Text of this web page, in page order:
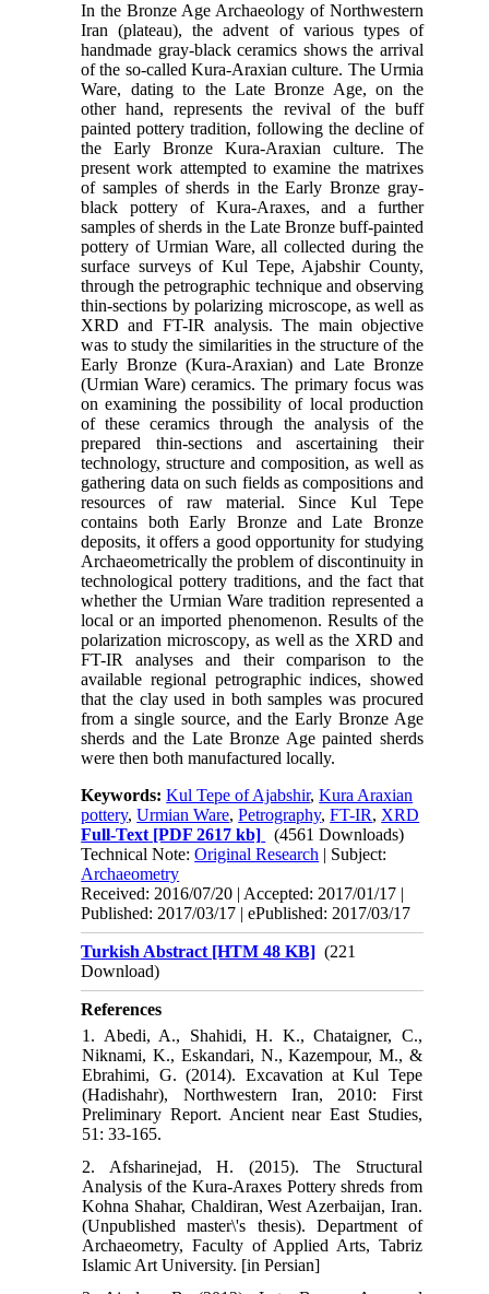
In the Bronze Age Archaeology of Northwestern
Iran (plateau), the advent of various types of
handmade gray-black ceramics shows the arrival
of the so-called Kura-Araxian culture. The Urmia
Ware, dating to the Late Bronze Age, on the
other hand, represents the revival of the buff
painted pottery tradition, following the decline of
the Early Bronze Kura-Araxian culture. The
present work attempted to examine the matrixes
of samples of sherds in the Early Bronze gray-
black pottery of Kura-Araxes, and a further
samples of sherds in the Late Bronze buff-painted
pottery of Urmian Ware, all collected during the
surface surveys of Kul Tepe, Ajabshir County,
through the petrographic technique and observing
thin-sections by polarizing microscope, as well as
XRD and FT-IR analysis. The main objective
was to study the similarities in the structure of the
Early Bronze (Kura-Araxian) and Late Bronze
(Urmian Ware) ceramics. The primary focus was
on examining the possibility of local production
of these ceramics through the analysis of the
prepared thin-sections and ascertaining their
technology, structure and composition, as well as
gathering data on such fields as compositions and
resources of raw material. Since Kul Tepe
contains both Early Bronze and Late Bronze
deposits, it offers a good opportunity for studying
Archaeometrically the problem of discontinuity in
technological pottery traditions, and the fact that
whether the Urmian Ware tradition represented a
local or an imported phenomenon. Results of the
polarization microscopy, as well as the XRD and
FT-IR analyses and their comparison to the
available regional petrographic indices, showed
that the clay used in both samples was procured
from a single source, and the Early Bronze Age
sherds and the Late Bronze Age painted sherds
were then both manufactured locally.
Keywords:Kul Tepe of Ajabshir,Kura Araxian
pottery,Urmian Ware,Petrography,FT-IR, XRD
Full-Text [PDF 2617 kb]
(4561 Downloads)
Technical Note:Original Research | Subject:
Archaeometry
Received: 2016/07/20 | Accepted: 2017/01/17 |
Published: 2017/03/17 | ePublished: 2017/03/17
Turkish Abstract [HTM 48 KB] (221
Download)
References
1. Abedi, A., Shahidi, H. K., Chataigner, C.,
Niknami, K., Eskandari, N., Kazempour, M., &
Ebrahimi, G. (2014). Excavation at Kul Tepe
(Hadishahr), Northwestern Iran, 2010: First
Preliminary Report. Ancient near East Studies,
51: 33-165.
2. Afsharinejad, H. (2015). The Structural
Analysis of the Kura-Araxes Pottery shreds from
Kohna Shahar, Chaldiran, West Azerbaijan, Iran.
(Unpublished master\'s thesis). Department of
Archaeometry, Faculty of Applied Arts, Tabriz
Islamic Art University. [in Persian]